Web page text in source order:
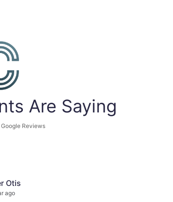
Are Saying
Reviews
Otis
ago